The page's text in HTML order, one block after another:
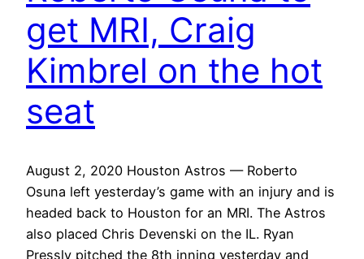
get MRI, Craig
Kimbrel on the hot
seat
August 2, 2020 Houston Astros — Roberto
Osuna left yesterday’s game with an injury and is
headed back to Houston for an MRI. The Astros
also placed Chris Devenski on the IL. Ryan
Pressly pitched the 8th inning yesterday and